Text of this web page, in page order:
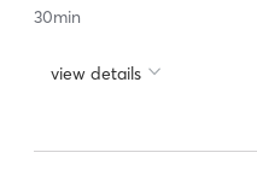
30min
view details